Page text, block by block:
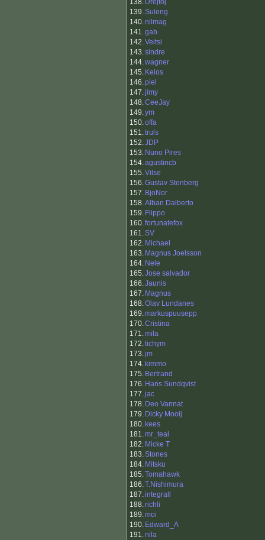
138. Drejtoj
139.Suleng
140.nilmag
141.gab
142.Veitsi
143.sindre
144.wagner
145. Keios
146.piel
147.jimy
148.CeeJay
149.ym
150.offa
151.truls
152.JDP
153. Nuno Pires
154.agustincb
155.Vilse
156.Gustav Stenberg
157. BjoNor
158.Alban Dalberto
159. Flippo
160.fortunatefox
161.SV
162. Michael
163. Magnus Joelsson
164. Nele
165.Jose salvador
166.Jaunis
167. Magnus
168.Olav Lundanes
169.markuspuusepp
170.Cristina
171.mila
172.tichym
173.jm
174. kimmo
175. Bertrand
176. Hans Sundqvist
177.jac
178. Deo Vannat
179. Dicky Mooij
180. kees
181.mr_teal
182. Micke T
183.Stones
184. Mitsku
185.Tomahawk
186.T.Nishimura
187.integrall
188.richli
189.moi
190. Edward_A
191.nila